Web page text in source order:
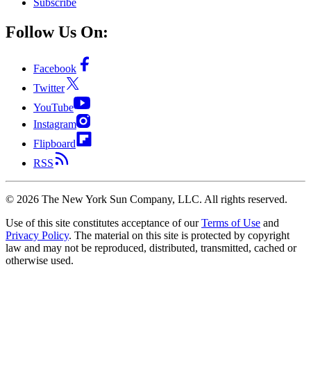
Follow Us On:
Facebook
Twitter
YouTube
Instagram
Flipboard
RSS
© 2026 The New York Sun Company, LLC. All rights reserved.
Use of this site constitutes acceptance of our Terms of Use and
Privacy Policy. The material on this site is protected by copyright
law and may not be reproduced, distributed, transmitted, cached or
otherwise used.